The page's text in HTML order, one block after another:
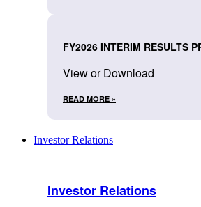
FY2026 INTERIM RESULTS
View or Download
READ MORE »
Investor Relations
Investor Relations